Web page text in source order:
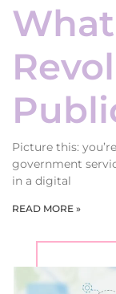
What
Picture this:
government
in a digital
READ MORE »